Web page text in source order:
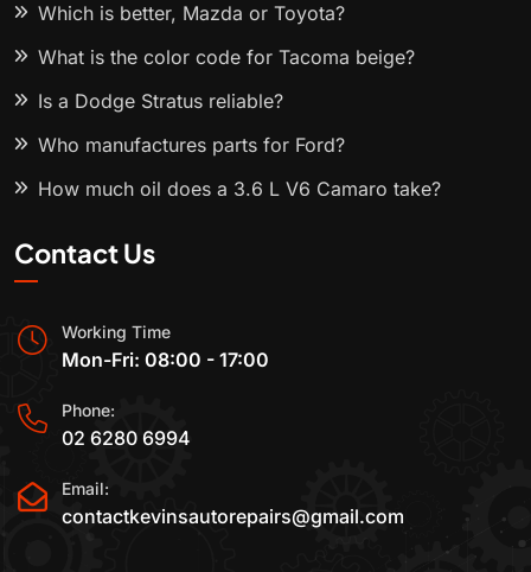
Which is better, Mazda or Toyota?
What is the color code for Tacoma beige?
Is a Dodge Stratus reliable?
Who manufactures parts for Ford?
How much oil does a 3.6 L V6 Camaro take?
Contact Us
Working Time
Mon-Fri: 08:00 - 17:00
Phone:
02 6280 6994
Email:
contactkevinsautorepairs@gmail.com